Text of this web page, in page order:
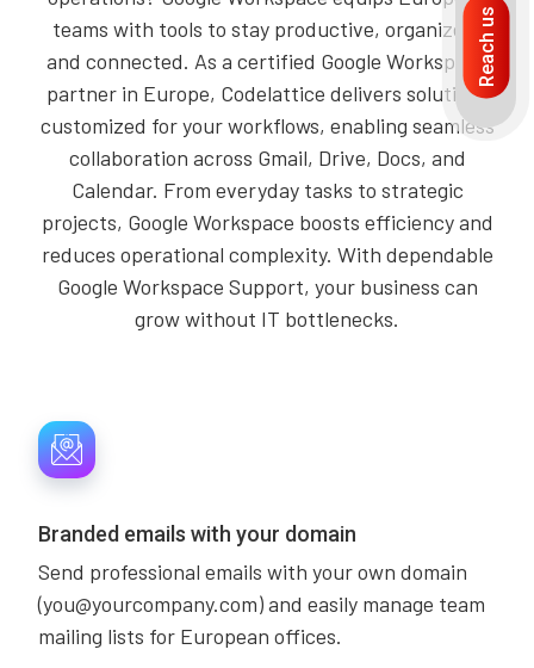
teams with tools to stay productive, organized,
and connected. As a certified Google Workspace
partner in Europe, Codelattice delivers solutions
customized for your workflows, enabling seamless
collaboration across Gmail, Drive, Docs, and
Calendar. From everyday tasks to strategic
projects, Google Workspace boosts efficiency and
reduces operational complexity. With dependable
Google Workspace Support, your business can
grow without IT bottlenecks.
Branded emails with your domain
Send professional emails with your own domain
(you@yourcompany.com) and easily manage team
mailing lists for European offices.
Reach us